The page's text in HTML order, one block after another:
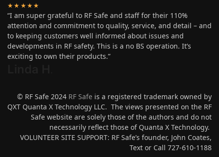
★★★★★
“I am super grateful to RF Safe and staff for their 110%
attention and commitment to quality, service, and detail – and
to keeping customers well informed about issues and
developments in RF safety. This is a no BS operation. It’s
exciting to own their products.”
© RF Safe 2024 RF Safe is a registered trademark owned by
QXT Quanta X Technology LLC. The views presented on the RF
Safe website are solely those of the authors and do not
necessarily reflect those of Quanta X Technology.
VOLUNTEER SITE SUPPORT: RF Safe’s founder, John Coates,
Text or Call 727-610-1188